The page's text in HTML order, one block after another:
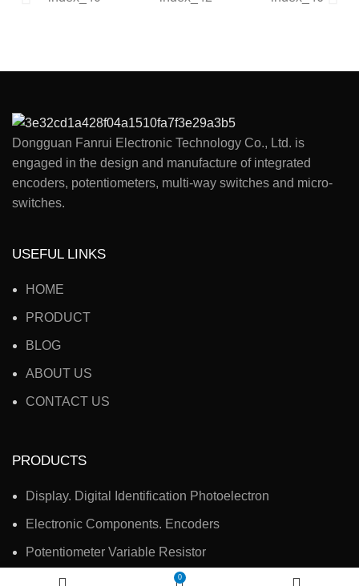
Dongguan Fanrui Electronic Technology Co., Ltd. is
engaged in the design and manufacture of integrated
encoders, potentiometers, multi-way switches and micro-
switches.
USEFUL LINKS
HOME
PRODUCT
BLOG
ABOUT US
CONTACT US
PRODUCTS
Display. Digital Identification Photoelectron
Electronic Components. Encoders
Potentiometer Variable Resistor
Electronic Accessories, Switches
0